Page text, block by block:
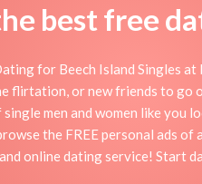
best free
for Beech Island Singles
flirtation, or new friends to
men and women like
the FREE personal ads
online dating service! Start